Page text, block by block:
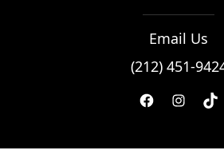
Email Us
(212) 451-
facebook